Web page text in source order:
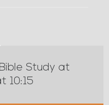
Study at
10:15